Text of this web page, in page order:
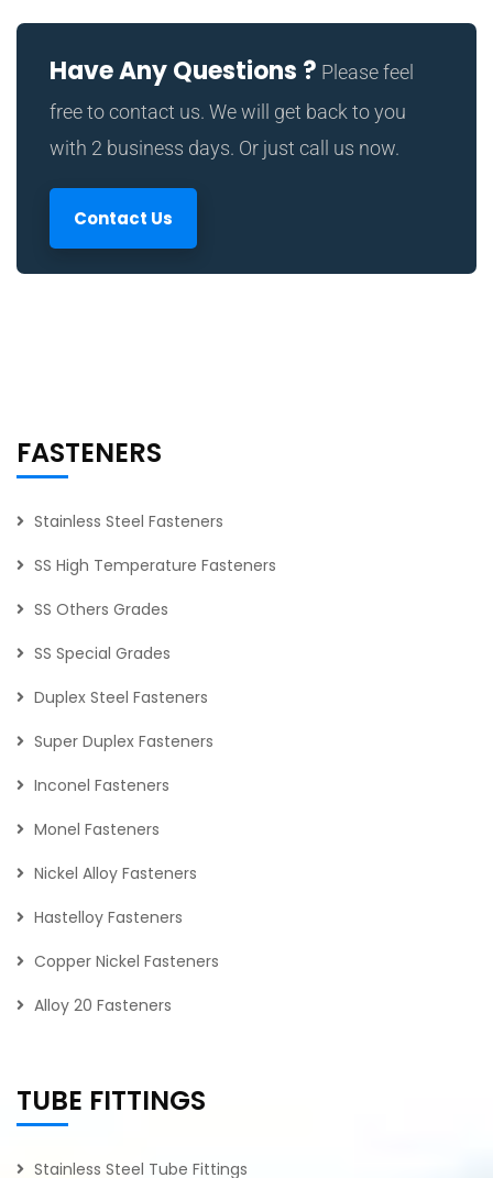
Have Any Questions ? Please feel
free to contact us. We will get back to you
with 2 business days. Or just call us now.
Contact Us
FASTENERS
Stainless Steel Fasteners
SS High Temperature Fasteners
SS Others Grades
SS Special Grades
Duplex Steel Fasteners
Super Duplex Fasteners
Inconel Fasteners
Monel Fasteners
Nickel Alloy Fasteners
Hastelloy Fasteners
Copper Nickel Fasteners
Alloy 20 Fasteners
TUBE FITTINGS
Stainless Steel Tube Fittings